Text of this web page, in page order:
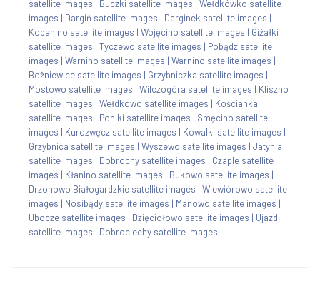
satellite images Buczki satellite images
Wełdkówko satellite
images | Dargiń satellite images | Darginek satellite images |
Kopanino satellite images | Wojęcino satellite images | Giżałki
satellite images | Tyczewo satellite images | Pobądz satellite
images | Warnino satellite images | Warnino satellite images |
Bożniewice satellite images | Grzybniczka satellite images |
Mostowo satellite images | Wilczogóra satellite images | Kliszno
satellite images | Wełdkowo satellite images | Kościanka
satellite images | Poniki satellite images | Smęcino satellite
images | Kurozwęcz satellite images | Kowalki satellite images |
Grzybnica satellite images | Wyszewo satellite images | Jatynia
satellite images | Dobrochy satellite images | Czaple satellite
images | Kłanino satellite images | Bukowo satellite images |
Drzonowo Białogardzkie satellite images | Wiewiórowo satellite
images | Nosibądy satellite images | Manowo satellite images |
Ubocze satellite images | Dzięciołowo satellite images | Ujazd
satellite images | Dobrociechy satellite images